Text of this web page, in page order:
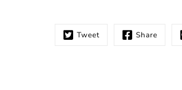
Tweet Share